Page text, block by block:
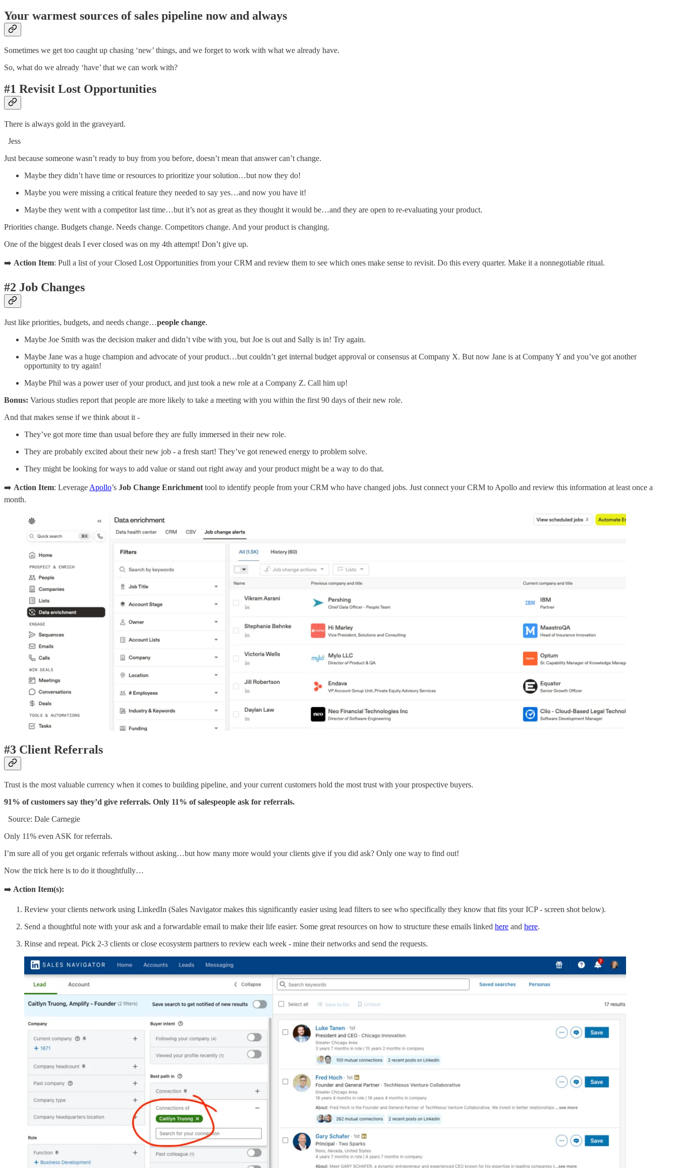
Your warmest sources of sales pipeline now and always
Sometimes we get too caught up chasing ‘new’ things, and we forget to work with what we already have.
So, what do we already ‘have’ that we can work with?
#1 Revisit Lost Opportunities
There is always gold in the graveyard.
Jess
Just because someone wasn’t ready to buy from you before, doesn’t mean that answer can’t change.
Maybe they didn’t have time or resources to prioritize your solution…but now they do!
Maybe you were missing a critical feature they needed to say yes…and now you have it!
Maybe they went with a competitor last time…but it’s not as great as they thought it would be…and they are open to re-evaluating your product.
Priorities change. Budgets change. Needs change. Competitors change. And your product is changing.
One of the biggest deals I ever closed was on my 4th attempt! Don’t give up.
➡️ Action Item: Pull a list of your Closed Lost Opportunities from your CRM and review them to see which ones make sense to revisit. Do this every quarter. Make it a nonnegotiable ritual.
#2 Job Changes
Just like priorities, budgets, and needs change…people change.
Maybe Joe Smith was the decision maker and didn’t vibe with you, but Joe is out and Sally is in! Try again.
Maybe Jane was a huge champion and advocate of your product…but couldn’t get internal budget approval or consensus at Company X. But now Jane is at Company Y and you’ve got another
opportunity to try again!
Maybe Phil was a power user of your product, and just took a new role at a Company Z. Call him up!
Bonus: Various studies report that people are more likely to take a meeting with you within the first 90 days of their new role.
And that makes sense if we think about it -
They’ve got more time than usual before they are fully immersed in their new role.
They are probably excited about their new job - a fresh start! They’ve got renewed energy to problem solve.
They might be looking for ways to add value or stand out right away and your product might be a way to do that.
➡️ Action Item: Leverage Apollo’s Job Change Enrichment tool to identify people from your CRM who have changed jobs. Just connect your CRM to Apollo and review this information at least once a
month.
#3 Client Referrals
Trust is the most valuable currency when it comes to building pipeline, and your current customers hold the most trust with your prospective buyers.
91% of customers say they’d give referrals. Only 11% of salespeople ask for referrals.
Source: Dale Carnegie
Only 11% even ASK for referrals.
I’m sure all of you get organic referrals without asking…but how many more would your clients give if you did ask? Only one way to find out!
Now the trick here is to do it thoughtfully…
➡️ Action Item(s):
Review your clients network using LinkedIn (Sales Navigator makes this significantly easier using lead filters to see who specifically they know that fits your ICP - screen shot below).
Send a thoughtful note with your ask and a forwardable email to make their life easier. Some great resources on how to structure these emails linked here and here.
Rinse and repeat. Pick 2-3 clients or close ecosystem partners to review each week - mine their networks and send the requests.